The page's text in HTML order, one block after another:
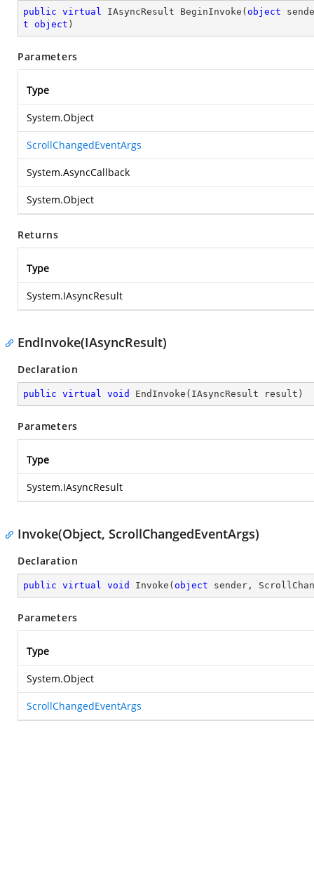
public virtual IAsyncResult BeginInvoke ( object
t
object )
Parameters
Type
System.Object
ScrollChangedEventArgs
System.AsyncCallback
System.Object
Returns
Type
System.IAsyncResult
EndInvoke(IAsyncResult)
Declaration
public virtual void EndInvoke ( IAsyncResult result )
Parameters
Type
System.IAsyncResult
Invoke(Object, ScrollChangedEventArgs)
Declaration
public virtual void Invoke ( object sender,
Parameters
Type
System.Object
ScrollChangedEventArgs